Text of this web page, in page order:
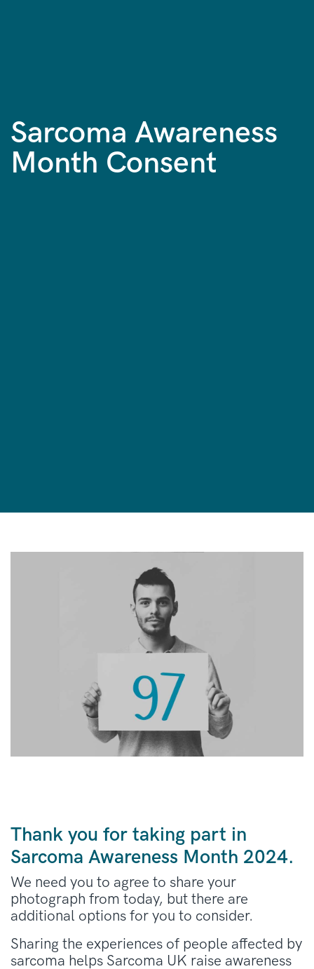
Sarcoma Awareness
Month Consent
Thank you for taking part in
Sarcoma Awareness Month 2024.
We need you to agree to share your
photograph from today, but there are
additional options for you to consider.
Sharing the experiences of people affected by
sarcoma helps Sarcoma UK raise awareness